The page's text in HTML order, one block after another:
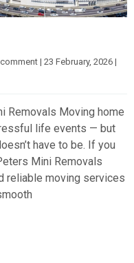
| 23 February, 2026 |
Removals Moving home
life events — but
have to be. If you
Mini Removals
reliable moving services